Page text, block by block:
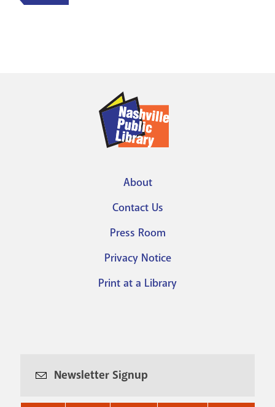
menu
About
Contact Us
Press Room
Privacy Notice
Print at a Library
Newsletter Signup